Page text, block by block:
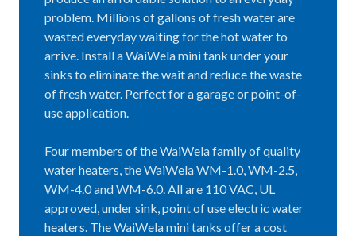
problem. Millions of gallons of fresh water are
wasted everyday waiting for the hot water to
arrive. Install a WaiWela mini tank under your
sinks to eliminate the wait and reduce the waste
of fresh water. Perfect for a garage or point-of-
use application.
Four members of the WaiWela family of quality
water heaters, the WaiWela WM-1.0, WM-2.5,
WM-4.0 and WM-6.0. All are 110 VAC, UL
approved, under sink, point of use electric water
heaters. The WaiWela mini tanks offer a cost